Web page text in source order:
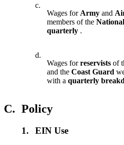
c.
Wages for Armyand
members of the
quarterly .
d.
Wages forreservistsof
and theCoast Guard
with aquarterly
C. Policy
1. EIN Use